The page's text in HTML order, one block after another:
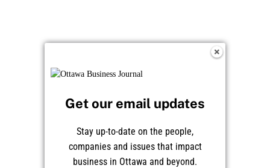
Get our email updates
Stay up-to-date on the people,
companies and issues that impact
business in Ottawa and beyond.